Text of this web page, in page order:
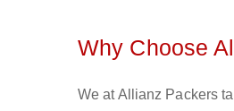
Why Choose
We at Allianz Packers